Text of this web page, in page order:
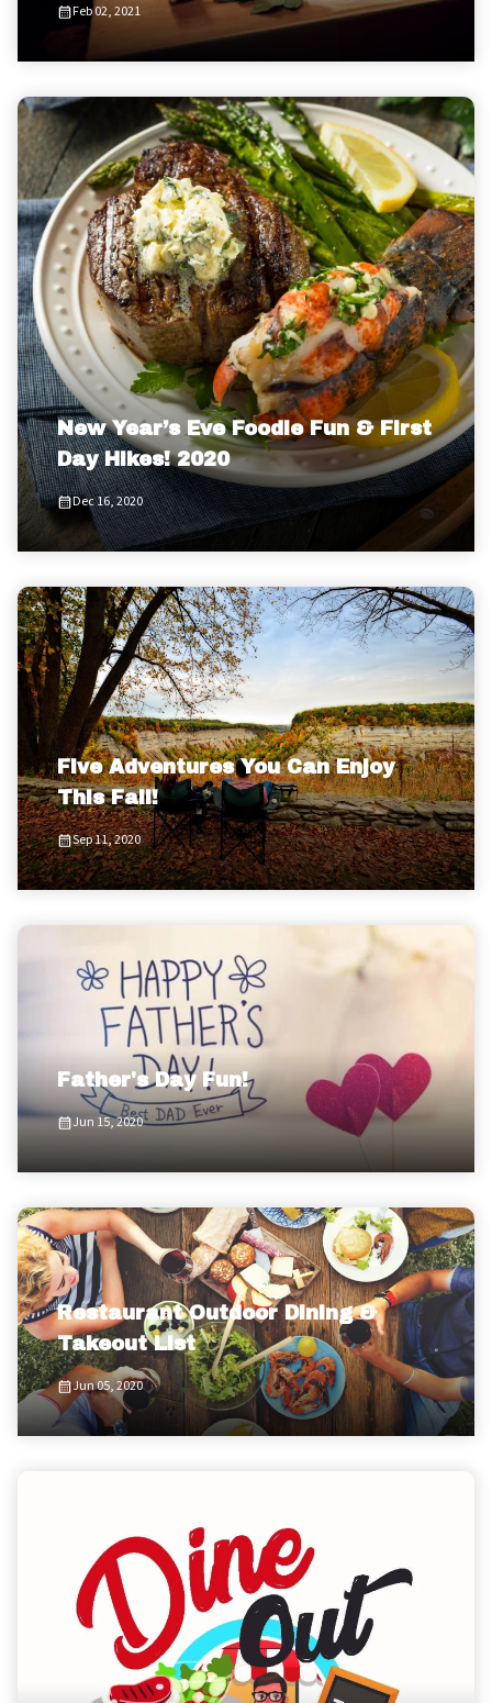
Feb 02, 2021
New Year’s Eve Foodie Fun & First
Day Hikes! 2020
Dec 16, 2020
Five Adventures You Can Enjoy
This Fall!
Sep 11, 2020
Father's Day Fun!
Jun 15, 2020
Restaurant Outdoor Dining &
Takeout List
Jun 05, 2020